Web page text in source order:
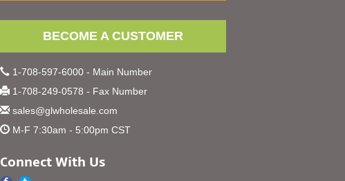
BECOME A CUSTOMER
1-708-597-6000 - Main Number
1-708-249-0578 - Fax Number
sales@glwholesale.com
M-F 7:30am - 5:00pm CST
Connect With Us